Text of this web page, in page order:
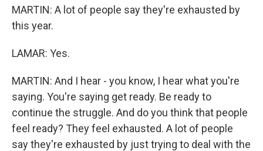
MARTIN: A lot of people say they're exhausted by
this year.
LAMAR: Yes.
MARTIN: And I hear - you know, I hear what you're
saying. You're saying get ready. Be ready to
continue the struggle. And do you think that people
feel ready? They feel exhausted. A lot of people
say they're exhausted by just trying to deal with the